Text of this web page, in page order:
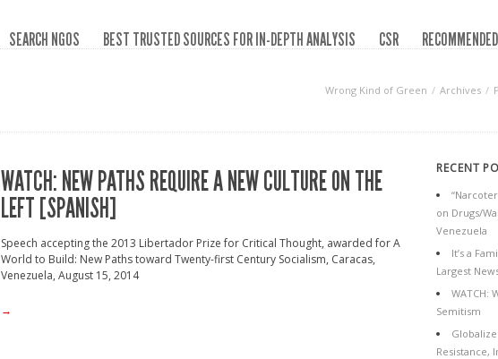
SEARCH NGOS BEST TRUSTED SOURCES FOR IN-DEPTH ANALYSIS CSR
RECOMMENDED
Wrong Kind of Green Archives
WATCH: NEW PATHS REQUIRE A NEW CULTURE ON THE
LEFT [SPANISH]
Speech accepting the 2013 Libertador Prize for Critical Thought, awarded for A
World to Build: New Paths toward Twenty-first Century Socialism, Caracas,
Venezuela, August 15, 2014
→
RECENT
on Drugs/
Venezuela
It’s a
Largest
WATCH:
Semitism
Resistance,